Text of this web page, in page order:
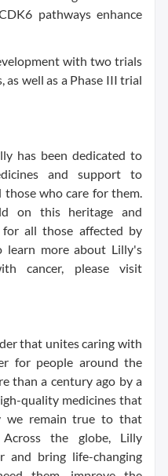
pathways enhance
with two trials
as well as a Phase III trial
has been dedicated to
and support to
those who care for them.
on this heritage and
all those affected by
learn more about Lilly's
cancer, please visit
that unites caring with
for people around the
than a century ago by a
quality medicines that
we remain true to that
the globe, Lilly
and bring life-changing